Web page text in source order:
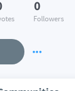
0
Followers